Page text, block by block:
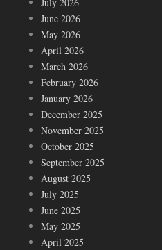
June 2026
May 2026
April 2026
March 2026
February 2026
January 2026
December 2025
November 2025
October 2025
September 2025
August 2025
July 2025
June 2025
May 2025
April 2025